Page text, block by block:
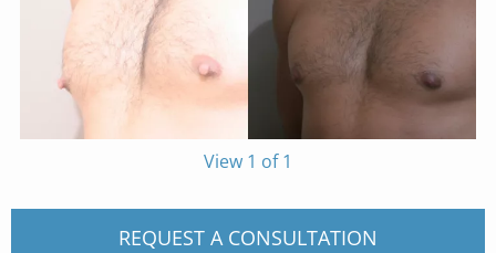
View 1 of 1
REQUEST A CONSULTATION